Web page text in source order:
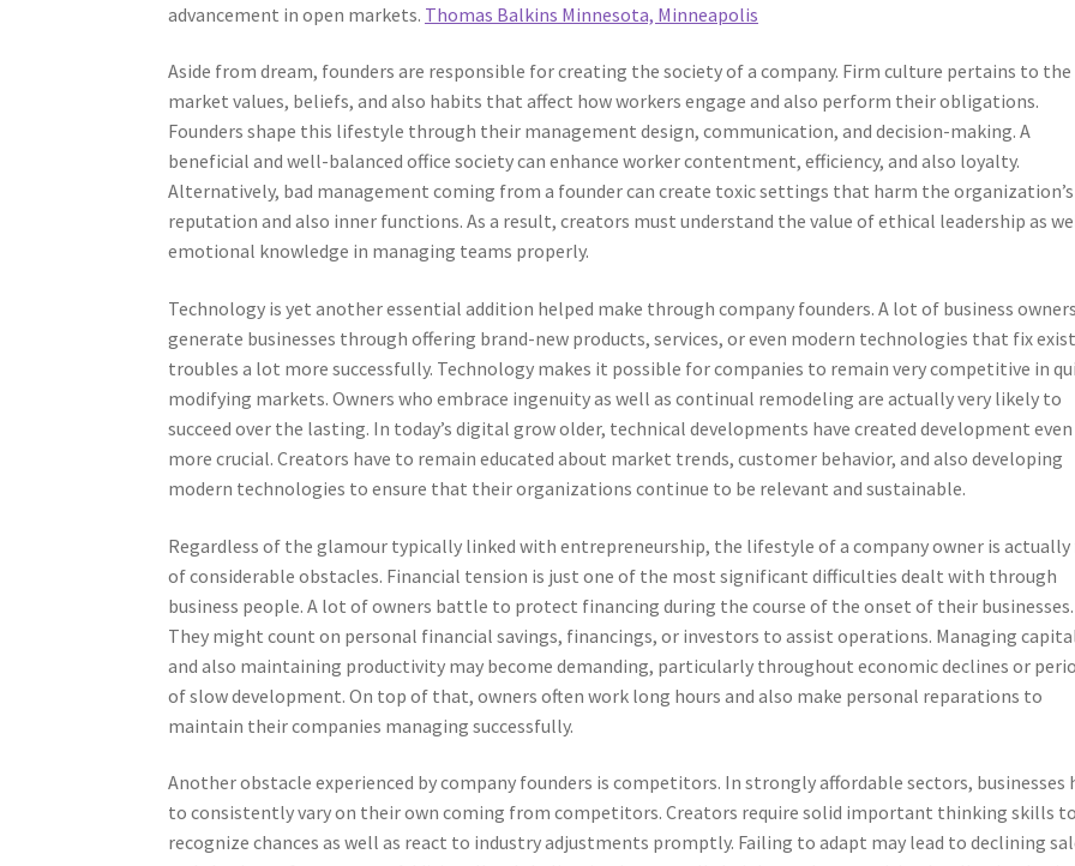
advancement in open markets. Thomas Balkins Minnesota, Minneapolis
Aside from dream, founders are responsible for creating the society of a company. Firm culture pertains to the
market values, beliefs, and also habits that affect how workers engage and also perform their obligations.
Founders shape this lifestyle through their management design, communication, and decision-making. A
beneficial and well-balanced office society can enhance worker contentment, efficiency, and also loyalty.
Alternatively, bad management coming from a founder can create toxic settings that harm the organization’s
reputation and also inner functions. As a result, creators must understand the value of ethical leadership as
emotional knowledge in managing teams properly.
Technology is yet another essential addition helped make through company founders. A lot of business owners
generate businesses through offering brand-new products, services, or even modern technologies that fix
troubles a lot more successfully. Technology makes it possible for companies to remain very competitive in
modifying markets. Owners who embrace ingenuity as well as continual remodeling are actually very likely to
succeed over the lasting. In today’s digital grow older, technical developments have created development even
more crucial. Creators have to remain educated about market trends, customer behavior, and also developing
modern technologies to ensure that their organizations continue to be relevant and sustainable.
Regardless of the glamour typically linked with entrepreneurship, the lifestyle of a company owner is
of considerable obstacles. Financial tension is just one of the most significant difficulties dealt with through
business people. A lot of owners battle to protect financing during the course of the onset of their businesses.
They might count on personal financial savings, financings, or investors to assist operations. Managing
and also maintaining productivity may become demanding, particularly throughout economic declines or
of slow development. On top of that, owners often work long hours and also make personal reparations to
maintain their companies managing successfully.
Another obstacle experienced by company founders is competitors. In strongly affordable sectors, businesses
to consistently vary on their own coming from competitors. Creators require solid important thinking skills to
recognize chances as well as react to industry adjustments promptly. Failing to adapt may lead to declining